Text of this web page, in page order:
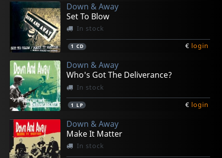
Down & Away
Set To Blow
In stock
1 CD € login
Down & Away
Who's Got The Deliverance?
In stock
1 LP € login
Down & Away
Make It Matter
In stock